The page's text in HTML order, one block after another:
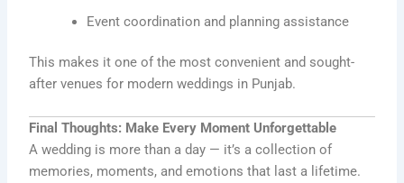
Event coordination and planning assistance
This makes it one of the most convenient and sought-
after venues for modern weddings in Punjab.
Final Thoughts: Make Every Moment Unforgettable
A wedding is more than a day — it’s a collection of
memories, moments, and emotions that last a lifetime.